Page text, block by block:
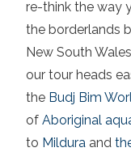
re-think the way
the borderlands
New South
our tour heads
the Budj Bim
of Aboriginal
to Mildura and